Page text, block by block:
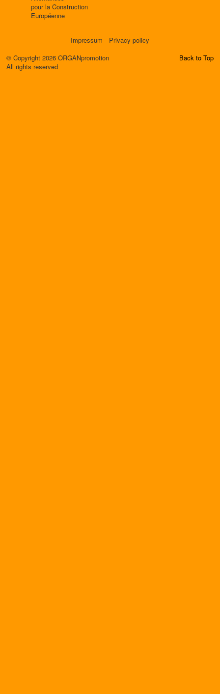
pour la Construction
Européenne
Impressum
Privacy policy
© Copyright 2026 ORGANpromotion
All rights reserved
Back to Top